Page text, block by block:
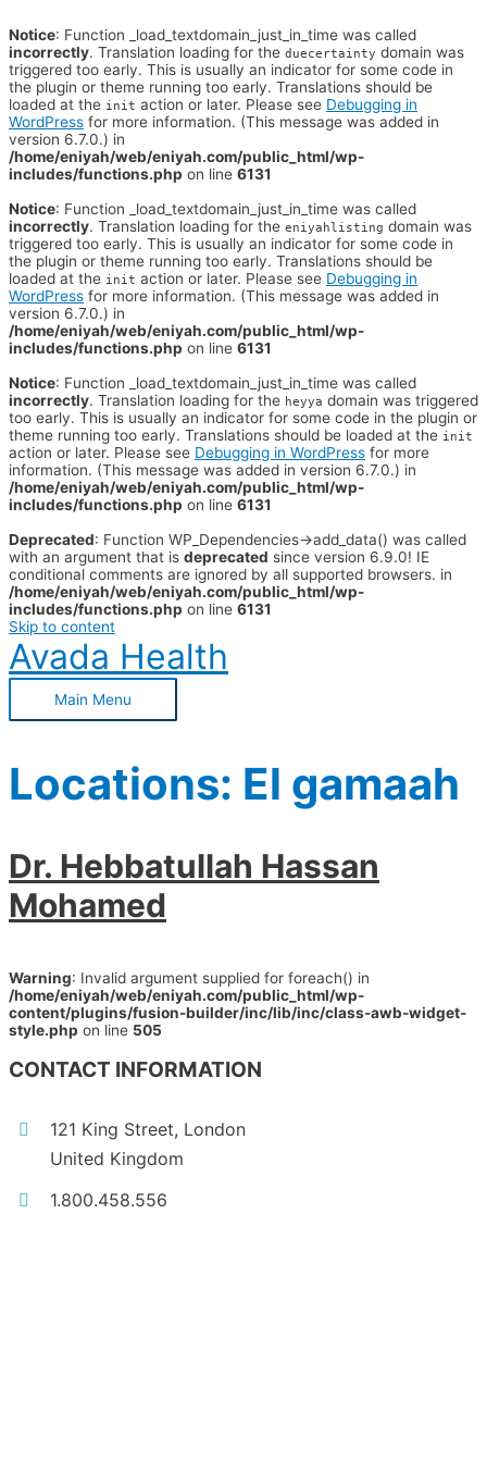
Notice: Function _load_textdomain_just_in_time was called
incorrectly. Translation loading for the duecertainty domain was
triggered too early. This is usually an indicator for some code in
the plugin or theme running too early. Translations should be
loaded at the init action or later. Please see Debugging in
WordPress for more information. (This message was added in
version 6.7.0.) in
/home/eniyah/web/eniyah.com/public_html/wp-
includes/functions.php on line 6131
Notice: Function _load_textdomain_just_in_time was called
incorrectly. Translation loading for the eniyahlisting domain was
triggered too early. This is usually an indicator for some code in
the plugin or theme running too early. Translations should be
loaded at the init action or later. Please see Debugging in
WordPress for more information. (This message was added in
version 6.7.0.) in
/home/eniyah/web/eniyah.com/public_html/wp-
includes/functions.php on line 6131
Notice: Function _load_textdomain_just_in_time was called
incorrectly. Translation loading for the heyya domain was triggered
too early. This is usually an indicator for some code in the plugin or
theme running too early. Translations should be loaded at the init
action or later. Please see Debugging in WordPress for more
information. (This message was added in version 6.7.0.) in
/home/eniyah/web/eniyah.com/public_html/wp-
includes/functions.php on line 6131
Deprecated: Function WP_Dependencies->add_data() was called
with an argument that is deprecated since version 6.9.0! IE
conditional comments are ignored by all supported browsers. in
/home/eniyah/web/eniyah.com/public_html/wp-
includes/functions.php on line 6131
Skip to content
Avada Health
Main Menu
Locations: El gamaah
Dr. Hebbatullah Hassan
Mohamed
Warning: Invalid argument supplied for foreach() in
/home/eniyah/web/eniyah.com/public_html/wp-
content/plugins/fusion-builder/inc/lib/inc/class-awb-widget-
style.php on line 505
CONTACT INFORMATION
121 King Street, London
United Kingdom
1.800.458.556